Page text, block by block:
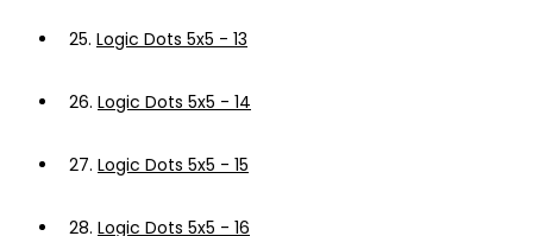
25. Logic Dots 5x5 - 13
26. Logic Dots 5x5 - 14
27. Logic Dots 5x5 - 15
28. Logic Dots 5x5 - 16